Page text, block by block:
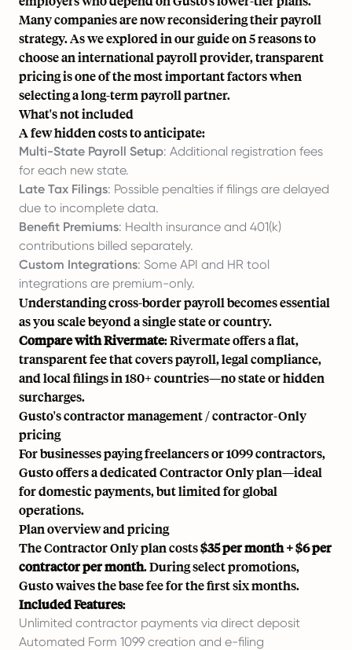
Many companies are now reconsidering their payroll
strategy. As we explored in our guide on5 reasons to
choose an international payroll provider, transparent
pricing is one of the most important factors when
selecting a long-term payroll partner.
What's not included
A few hidden costs to anticipate:
Multi-State Payroll Setup: Additional registration fees
for each new state.
Late Tax Filings: Possible penalties if filings are delayed
due to incomplete data.
Benefit Premiums: Health insurance and 401(k)
contributions billed separately.
Custom Integrations: Some API and HR tool
integrations are premium-only.
Understandingcross-border payrollbecomes essential
as you scale beyond a single state or country.
Compare with Rivermate: Rivermate offers a flat,
transparent fee that covers payroll, legal compliance,
and local filings in 180+ countries—no state or hidden
surcharges.
Gusto's contractor management / contractor-Only
pricing
For businesses paying freelancers or 1099 contractors,
Gusto offers a dedicated Contractor Only plan—ideal
for domestic payments, but limited for global
operations.
Plan overview and pricing
The Contractor Only plan costs$35 per month + $6 per
contractor per month. During select promotions,
Gusto waives the base fee for the first six months.
Included Features:
Unlimited contractor payments via direct deposit
Automated Form 1099 creation and e-filing